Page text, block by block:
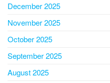
December 2025
November 2025
October 2025
September 2025
August 2025